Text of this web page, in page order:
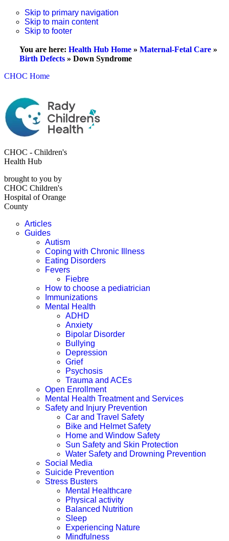
Skip to primary navigation
Skip to main content
Skip to footer
You are here: Health Hub Home » Maternal-Fetal Care »
Birth Defects » Down Syndrome
CHOC Home
CHOC - Children's
Health Hub
brought to you by
CHOC Children's
Hospital of Orange
County
Articles
Guides
Autism
Coping with Chronic Illness
Eating Disorders
Fevers
Fiebre
How to choose a pediatrician
Immunizations
Mental Health
ADHD
Anxiety
Bipolar Disorder
Bullying
Depression
Grief
Psychosis
Trauma and ACEs
Open Enrollment
Mental Health Treatment and Services
Safety and Injury Prevention
Car and Travel Safety
Bike and Helmet Safety
Home and Window Safety
Sun Safety and Skin Protection
Water Safety and Drowning Prevention
Social Media
Suicide Prevention
Stress Busters
Mental Healthcare
Physical activity
Balanced Nutrition
Sleep
Experiencing Nature
Mindfulness